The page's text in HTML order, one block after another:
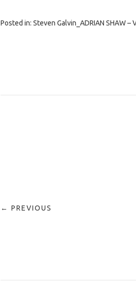
Posted in: Steven Galvin_ADRIAN SHAW –
← PREVIOUS